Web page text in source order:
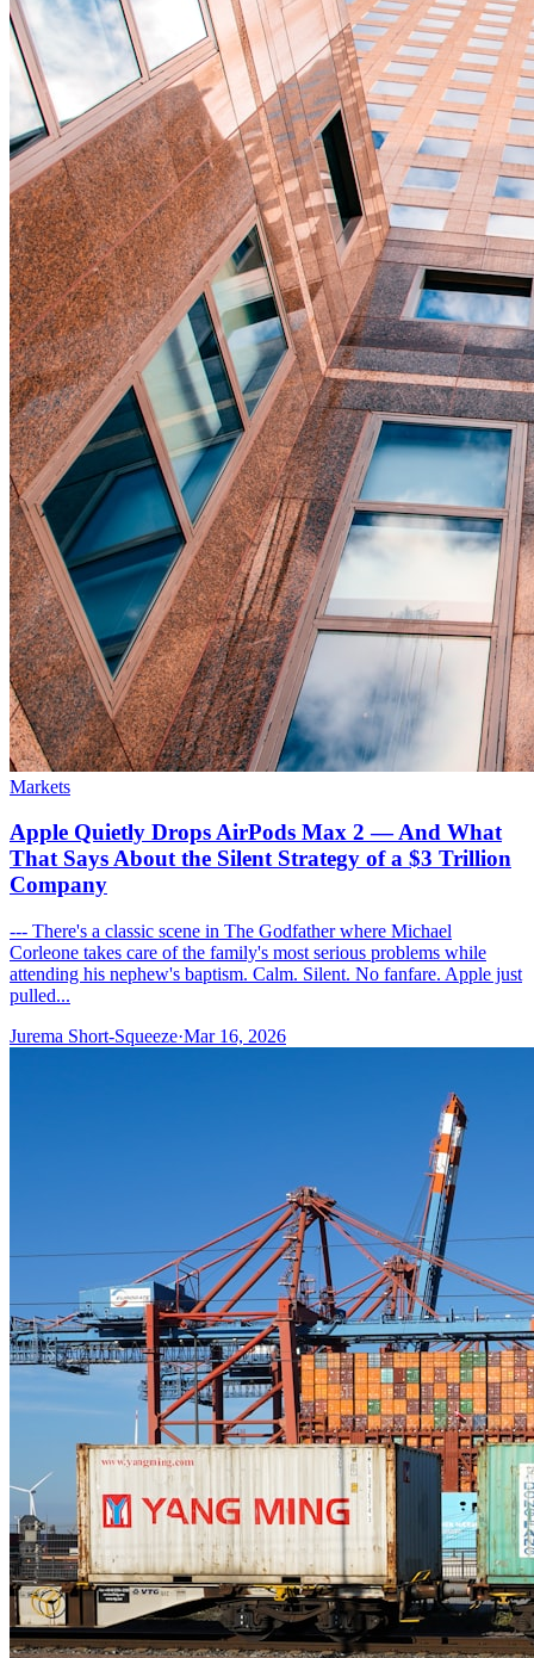
Markets
Apple Quietly Drops AirPods Max 2 — And What
That Says About the Silent Strategy of a $3 Trillion
Company
--- There's a classic scene in The Godfather where Michael
Corleone takes care of the family's most serious problems while
attending his nephew's baptism. Calm. Silent. No fanfare. Apple just
pulled...
Jurema Short-Squeeze·Mar 16, 2026